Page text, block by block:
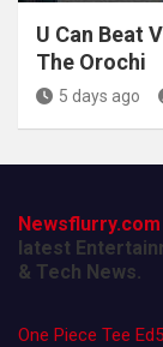
U Can Beat
The Orochi
5 days ago
Newsflurry.com
latest
& Tech News.
One Piece Tee